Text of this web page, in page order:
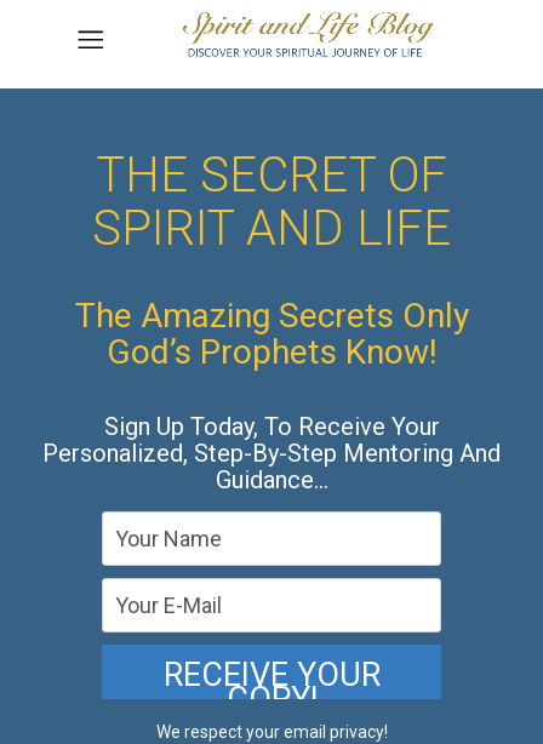
THE SECRET OF
SPIRIT AND LIFE
The Amazing Secrets Only
God’s Prophets Know!
Sign Up Today, To Receive Your
Personalized, Step-By-Step Mentoring And
Guidance…
We respect your email privacy!